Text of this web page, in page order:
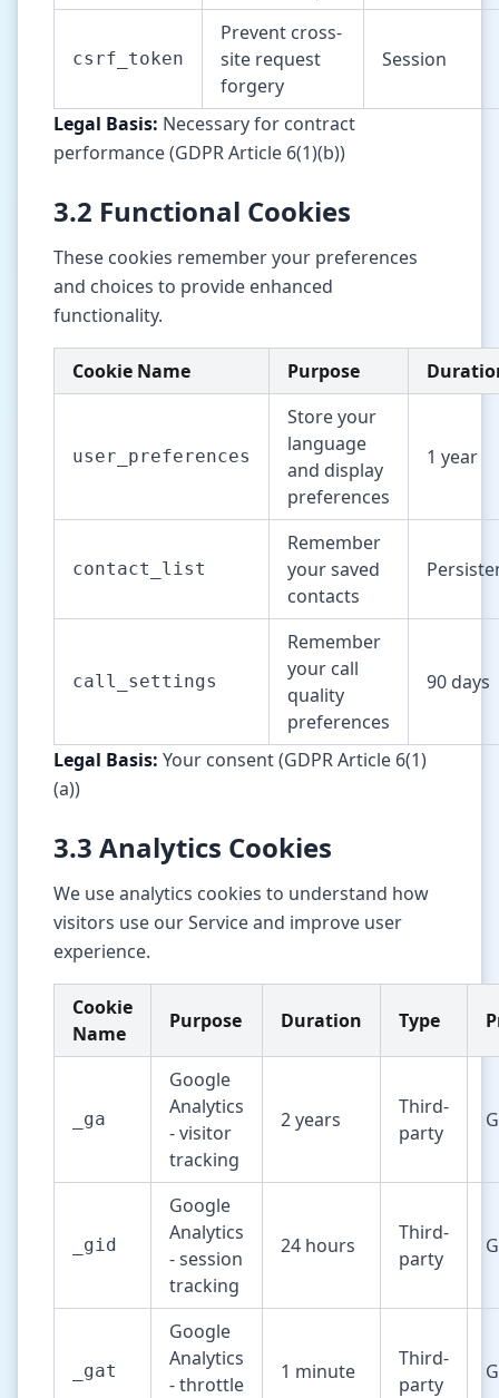
csrf_token
Prevent cross-
site request
forgery
Session
Legal Basis: Necessary for contract
performance (GDPR Article 6(1)(b))
3.2 Functional Cookies
These cookies remember your preferences
and choices to provide enhanced
functionality.
Cookie Name Purpose
user_preferences
Store your
language
and display
preferences
1 year
contact_list
Remember
your saved
contacts
call_settings
Remember
your call
quality
preferences
90 days
Legal Basis: Your consent (GDPR Article 6(1)
(a))
3.3 Analytics Cookies
We use analytics cookies to understand how
visitors use our Service and improve user
experience.
Cookie
Name
Purpose Duration Type
_ga
Google
Analytics
- visitor
tracking
2 years
Third-
party
_gid
Google
Analytics
- session
tracking
24 hours
Third-
party
_gat
Google
Analytics
- throttle
1 minute
Third-
party